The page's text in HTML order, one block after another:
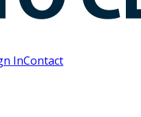
InContact